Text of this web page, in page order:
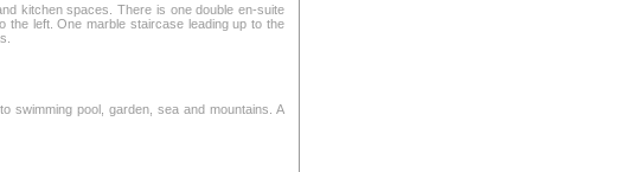
kitchen spaces. There is one double en-suite
the left. One marble staircase leading up to the
swimming pool, garden, sea and mountains. A